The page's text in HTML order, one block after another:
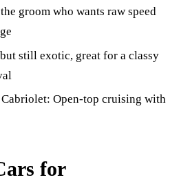
groom who wants raw speed
still exotic, great for a classy
Cabriolet: Open-top cruising with
for